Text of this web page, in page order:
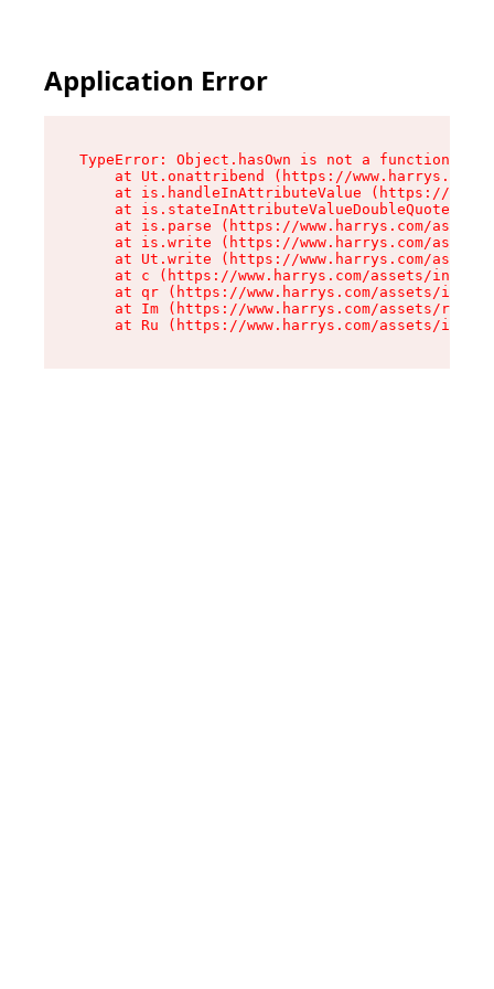
Application Error
TypeError: Object.hasOwn is not a function
at Ut.onattribend (https://
at is.handleInAttributeValue (https://
at is.stateInAttributeValueDoubleQuotes
at is.parse (https://www.harrys.com/
at is.write (https://www.harrys.com/
at Ut.write (https://www.harrys.com/
at c (https://www.harrys.com/assets/index-
at qr (https://www.harrys.com/assets/
at Im (https://www.harrys.com/assets/root-
at Ru (https://www.harrys.com/assets/